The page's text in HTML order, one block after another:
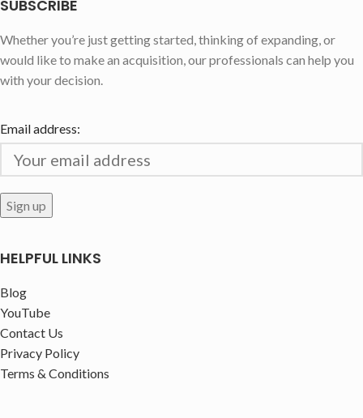
SUBSCRIBE
Whether you’re just getting started, thinking of expanding, or
would like to make an acquisition, our professionals can help you
with your decision.
Email address:
HELPFUL LINKS
Blog
YouTube
Contact Us
Privacy Policy
Terms & Conditions